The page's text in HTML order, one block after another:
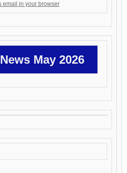
email in your browser
May 2026